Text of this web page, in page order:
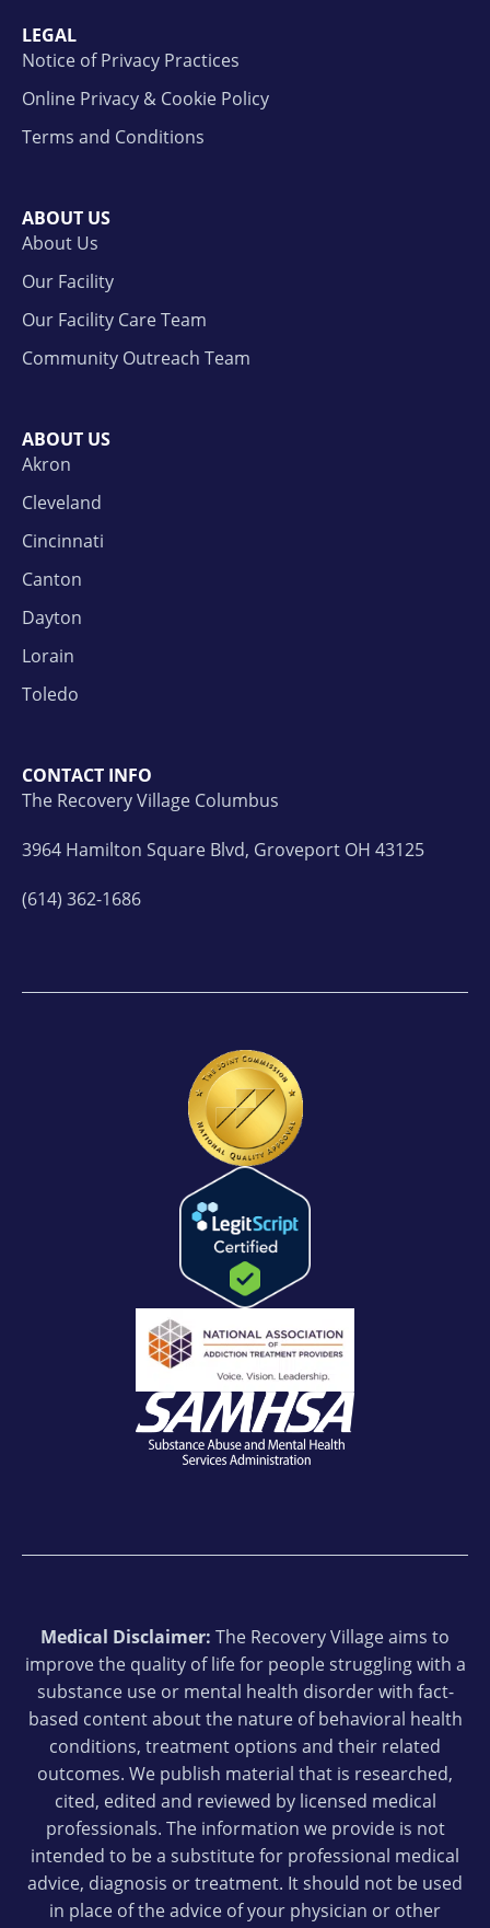
LEGAL
Notice of Privacy Practices
Online Privacy & Cookie Policy
Terms and Conditions
ABOUT US
About Us
Our Facility
Our Facility Care Team
Community Outreach Team
ABOUT US
Akron
Cleveland
Cincinnati
Canton
Dayton
Lorain
Toledo
CONTACT INFO
The Recovery Village Columbus
3964 Hamilton Square Blvd, Groveport OH 43125
(614) 362-1686
Medical Disclaimer: The Recovery Village aims to
improve the quality of life for people struggling with a
substance use or mental health disorder with fact-
based content about the nature of behavioral health
conditions, treatment options and their related
outcomes. We publish material that is researched,
cited, edited and reviewed by licensed medical
professionals. The information we provide is not
intended to be a substitute for professional medical
advice, diagnosis or treatment. It should not be used
in place of the advice of your physician or other